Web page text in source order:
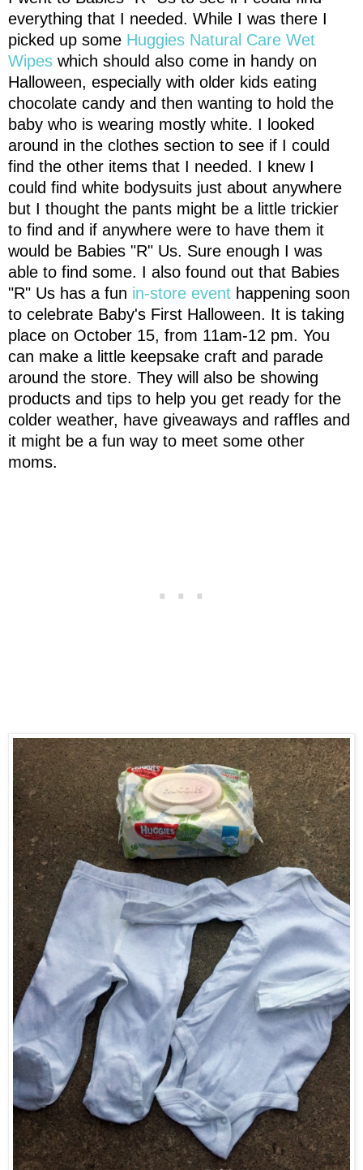
everything that I needed. While I was there I
picked up some Huggies Natural Care Wet
Wipes which should also come in handy on
Halloween, especially with older kids eating
chocolate candy and then wanting to hold the
baby who is wearing mostly white. I looked
around in the clothes section to see if I could
find the other items that I needed. I knew I
could find white bodysuits just about anywhere
but I thought the pants might be a little trickier
to find and if anywhere were to have them it
would be Babies "R" Us. Sure enough I was
able to find some. I also found out that Babies
"R" Us has a fun in-store event happening soon
to celebrate Baby's First Halloween. It is taking
place on October 15, from 11am-12 pm. You
can make a little keepsake craft and parade
around the store. They will also be showing
products and tips to help you get ready for the
colder weather, have giveaways and raffles and
it might be a fun way to meet some other
moms.